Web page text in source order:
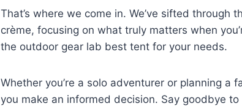
That’s where we come in. We’ve sifted through
crème, focusing on what truly matters when
the outdoor gear lab best tent for your needs.
Whether you’re a solo adventurer or planning a
you make an informed decision. Say goodbye